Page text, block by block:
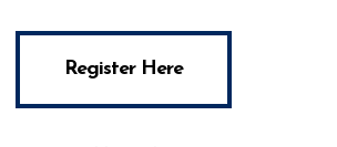
Register Here